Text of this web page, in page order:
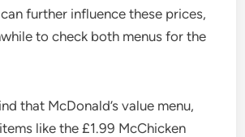
further influence these prices,
to check both menus for the
that McDonald’s value menu,
like the £1.99 McChicken